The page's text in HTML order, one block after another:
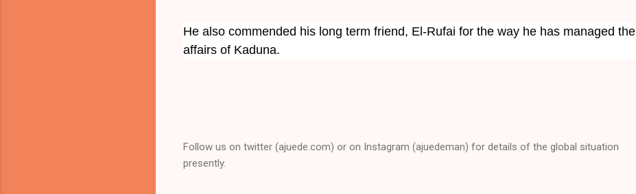
He also commended his long term friend, El-Rufai for the way he has managed the
affairs of Kaduna.
Follow us on twitter (ajuede.com) or on Instagram (ajuedeman) for details of the global situation
presently.